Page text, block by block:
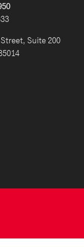
Suite 200